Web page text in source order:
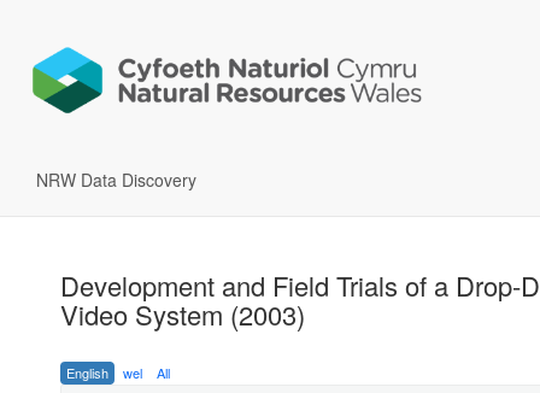
NRW Data Discovery
Development and Field Trials of a Drop-
Video System (2003)
English wel All